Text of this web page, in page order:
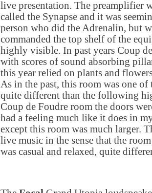
live presentation. The preamplifier
called the Synapse and it was
person who did the Adrenalin, but
commanded the top shelf of the
highly visible. In past years Coup
with scores of sound absorbing
this year relied on plants and
As in the past, this room was one
quite different than the following
Coup de Foudre room the doors
had a feeling much like it does in
except this room was much larger.
live music in the sense that the
was casual and relaxed, quite